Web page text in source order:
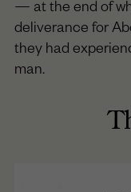
— at the end of
deliverance for
they had
man.